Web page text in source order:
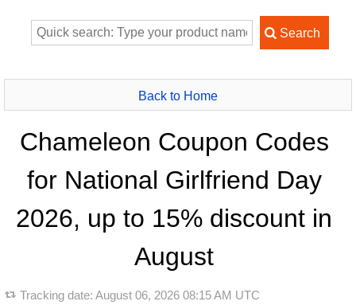
Back to Home
Chameleon Coupon Codes
for National Girlfriend Day
2026, up to 15% discount in
August
Tracking date: August 06, 2026 08:15 AM UTC